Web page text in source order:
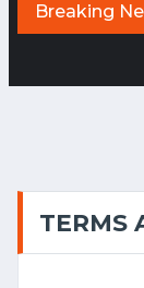
Breaking
TERMS